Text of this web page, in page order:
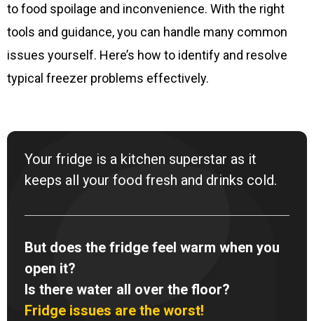
to food spoilage and inconvenience. With the right
tools and guidance, you can handle many common
issues yourself. Here’s how to identify and resolve
typical freezer problems effectively.
Your fridge is a kitchen superstar as it
keeps all your food fresh and drinks cold.
But does the fridge feel warm when you
open it?
Is there water all over the floor?
Fridge issues are the worst!